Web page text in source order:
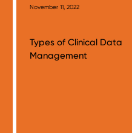
November 11, 2022
Types of Clinical Data
Management